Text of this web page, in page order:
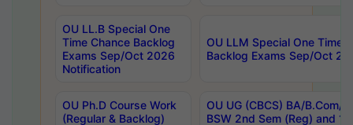
OU LL.B Special One
Time Chance Backlog
Exams Sep/Oct 2026
Notification
OU LLM Special One Time
Backlog Exams Sep/Oct
OU Ph.D Course Work
(Regular & Backlog)
OU UG (CBCS) BA/B.Com/
BSW 2nd Sem (Reg) and